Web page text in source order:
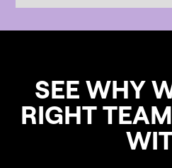
SEE WHY
RIGHT